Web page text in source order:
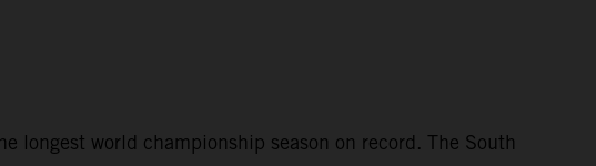
world championship season on record. The South